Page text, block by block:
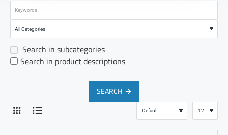
Search in subcategories
Search in product descriptions
SEARCH